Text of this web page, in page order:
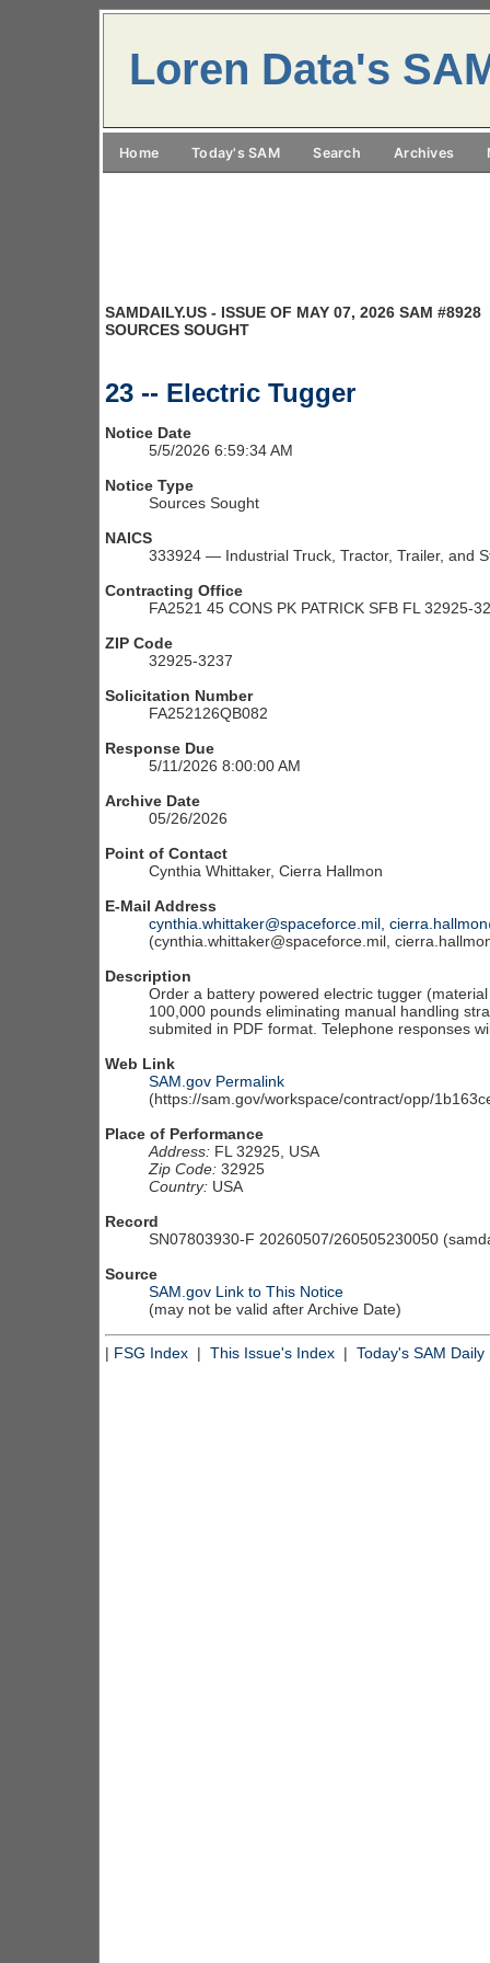
Loren Data's
Home Today's SAM Search Archives
SAMDAILY.US - ISSUE OF MAY 07, 2026 SAM #8928
SOURCES SOUGHT
23 -- Electric Tugger
Notice Date
5/5/2026 6:59:34 AM
Notice Type
Sources Sought
NAICS
333924 — Industrial Truck, Tractor, Trailer, and
Contracting Office
FA2521 45 CONS PK PATRICK SFB FL 32925-
ZIP Code
32925-3237
Solicitation Number
FA252126QB082
Response Due
5/11/2026 8:00:00 AM
Archive Date
05/26/2026
Point of Contact
Cynthia Whittaker, Cierra Hallmon
E-Mail Address
cynthia.whittaker@spaceforce.mil,
(cynthia.whittaker@spaceforce.mil,
Description
Order a battery powered electric tugger
100,000 pounds eliminating manual handling
submited in PDF format. Telephone responses
Web Link
SAM.gov Permalink
(https://sam.gov/workspace/contract/opp/
Place of Performance
Address: FL 32925, USA
Zip Code: 32925
Country: USA
Record
SN07803930-F 20260507/260505230050
Source
SAM.gov Link to This Notice
(may not be valid after Archive Date)
| FSG Index | This Issue's Index | Today's SAM